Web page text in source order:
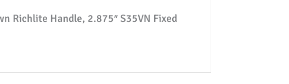
Richlite Handle, 2.875″ S35VN Fixed